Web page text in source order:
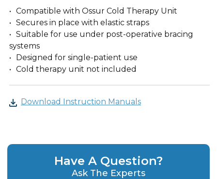
Compatible with Ossur Cold Therapy Unit
Secures in place with elastic straps
Suitable for use under post-operative bracing
systems
Designed for single-patient use
Cold therapy unit not included
Download Instruction Manuals
Have A Question?
Ask The Experts